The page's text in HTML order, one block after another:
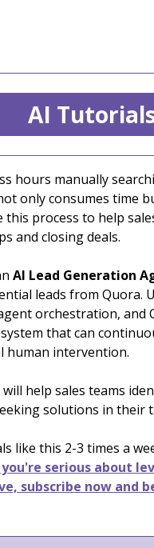
AI
hours manually
only consumes time
this process to help
and closing deals.
AI Lead Generation
leads from Quora.
orchestration, and
that can
human intervention.
help sales teams
solutions in their
like this 2-3 times a
serious about
subscribe now and